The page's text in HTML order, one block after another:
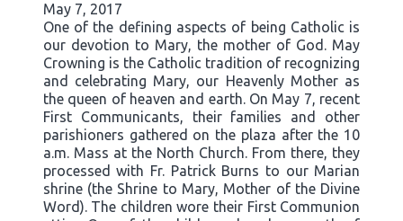
May 7, 2017
One of the defining aspects of being Catholic is
our devotion to Mary, the mother of God. May
Crowning is the Catholic tradition of recognizing
and celebrating Mary, our Heavenly Mother as
the queen of heaven and earth. On May 7, recent
First Communicants, their families and other
parishioners gathered on the plaza after the 10
a.m. Mass at the North Church. From there, they
processed with Fr. Patrick Burns to our Marian
shrine (the Shrine to Mary, Mother of the Divine
Word). The children wore their First Communion